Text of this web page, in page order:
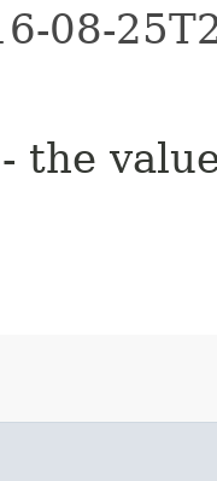
08-
- the